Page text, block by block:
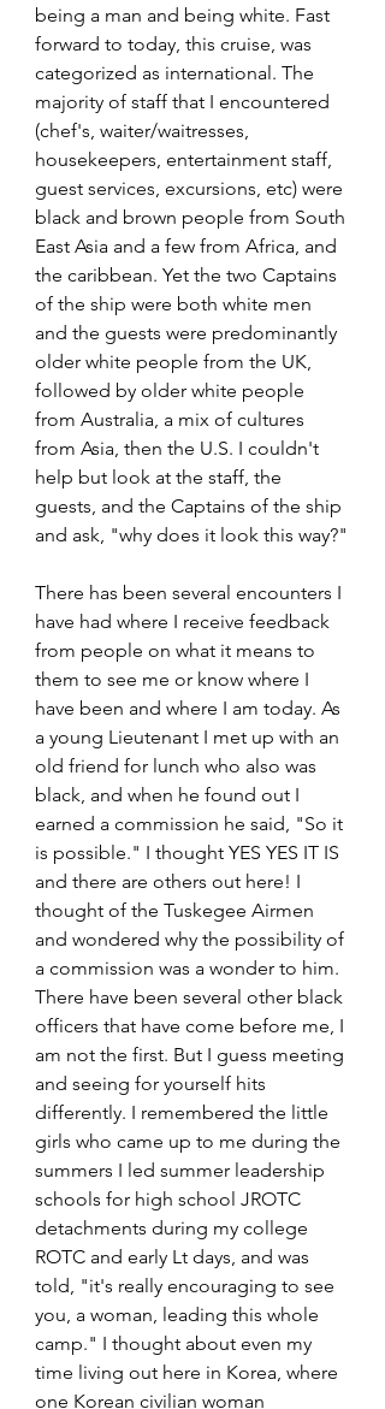
being a man and being white. Fast
forward to today, this cruise, was
categorized as international. The
majority of staff that I encountered
(chef's, waiter/waitresses,
housekeepers, entertainment staff,
guest services, excursions, etc) were
black and brown people from South
East Asia and a few from Africa, and
the caribbean. Yet the two Captains
of the ship were both white men
and the guests were predominantly
older white people from the UK,
followed by older white people
from Australia, a mix of cultures
from Asia, then the U.S. I couldn't
help but look at the staff, the
guests, and the Captains of the ship
and ask, "why does it look this way?"
There has been several encounters I
have had where I receive feedback
from people on what it means to
them to see me or know where I
have been and where I am today. As
a young Lieutenant I met up with an
old friend for lunch who also was
black, and when he found out I
earned a commission he said, "So it
is possible." I thought YES YES IT IS
and there are others out here! I
thought of the Tuskegee Airmen
and wondered why the possibility of
a commission was a wonder to him.
There have been several other black
officers that have come before me, I
am not the first. But I guess meeting
and seeing for yourself hits
differently. I remembered the little
girls who came up to me during the
summers I led summer leadership
schools for high school JROTC
detachments during my college
ROTC and early Lt days, and was
told, "it's really encouraging to see
you, a woman, leading this whole
camp." I thought about even my
time living out here in Korea, where
one Korean civilian woman